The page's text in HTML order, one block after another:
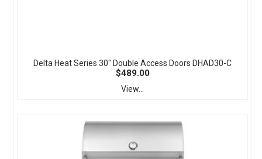
Delta Heat Series 30" Double Access Doors DHAD30-C
$489.00
View...